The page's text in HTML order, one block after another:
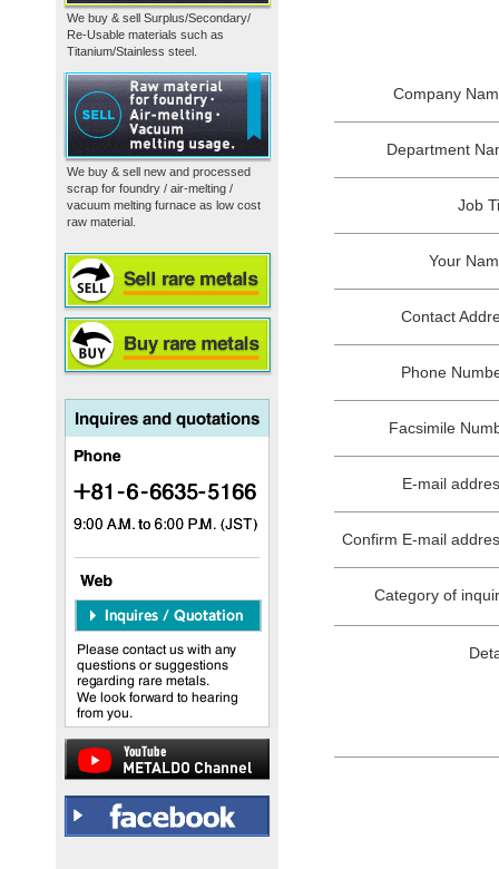
We buy & sell Surplus/Secondary/
Re-Usable materials such as
Titanium/Stainless steel.
We buy & sell new and processed
scrap for foundry / air-melting /
vacuum melting furnace as low cost
raw material.
Company
Department
Job
Your
Contact
Phone
Facsimile
E-mail
Confirm E-mail
Category of